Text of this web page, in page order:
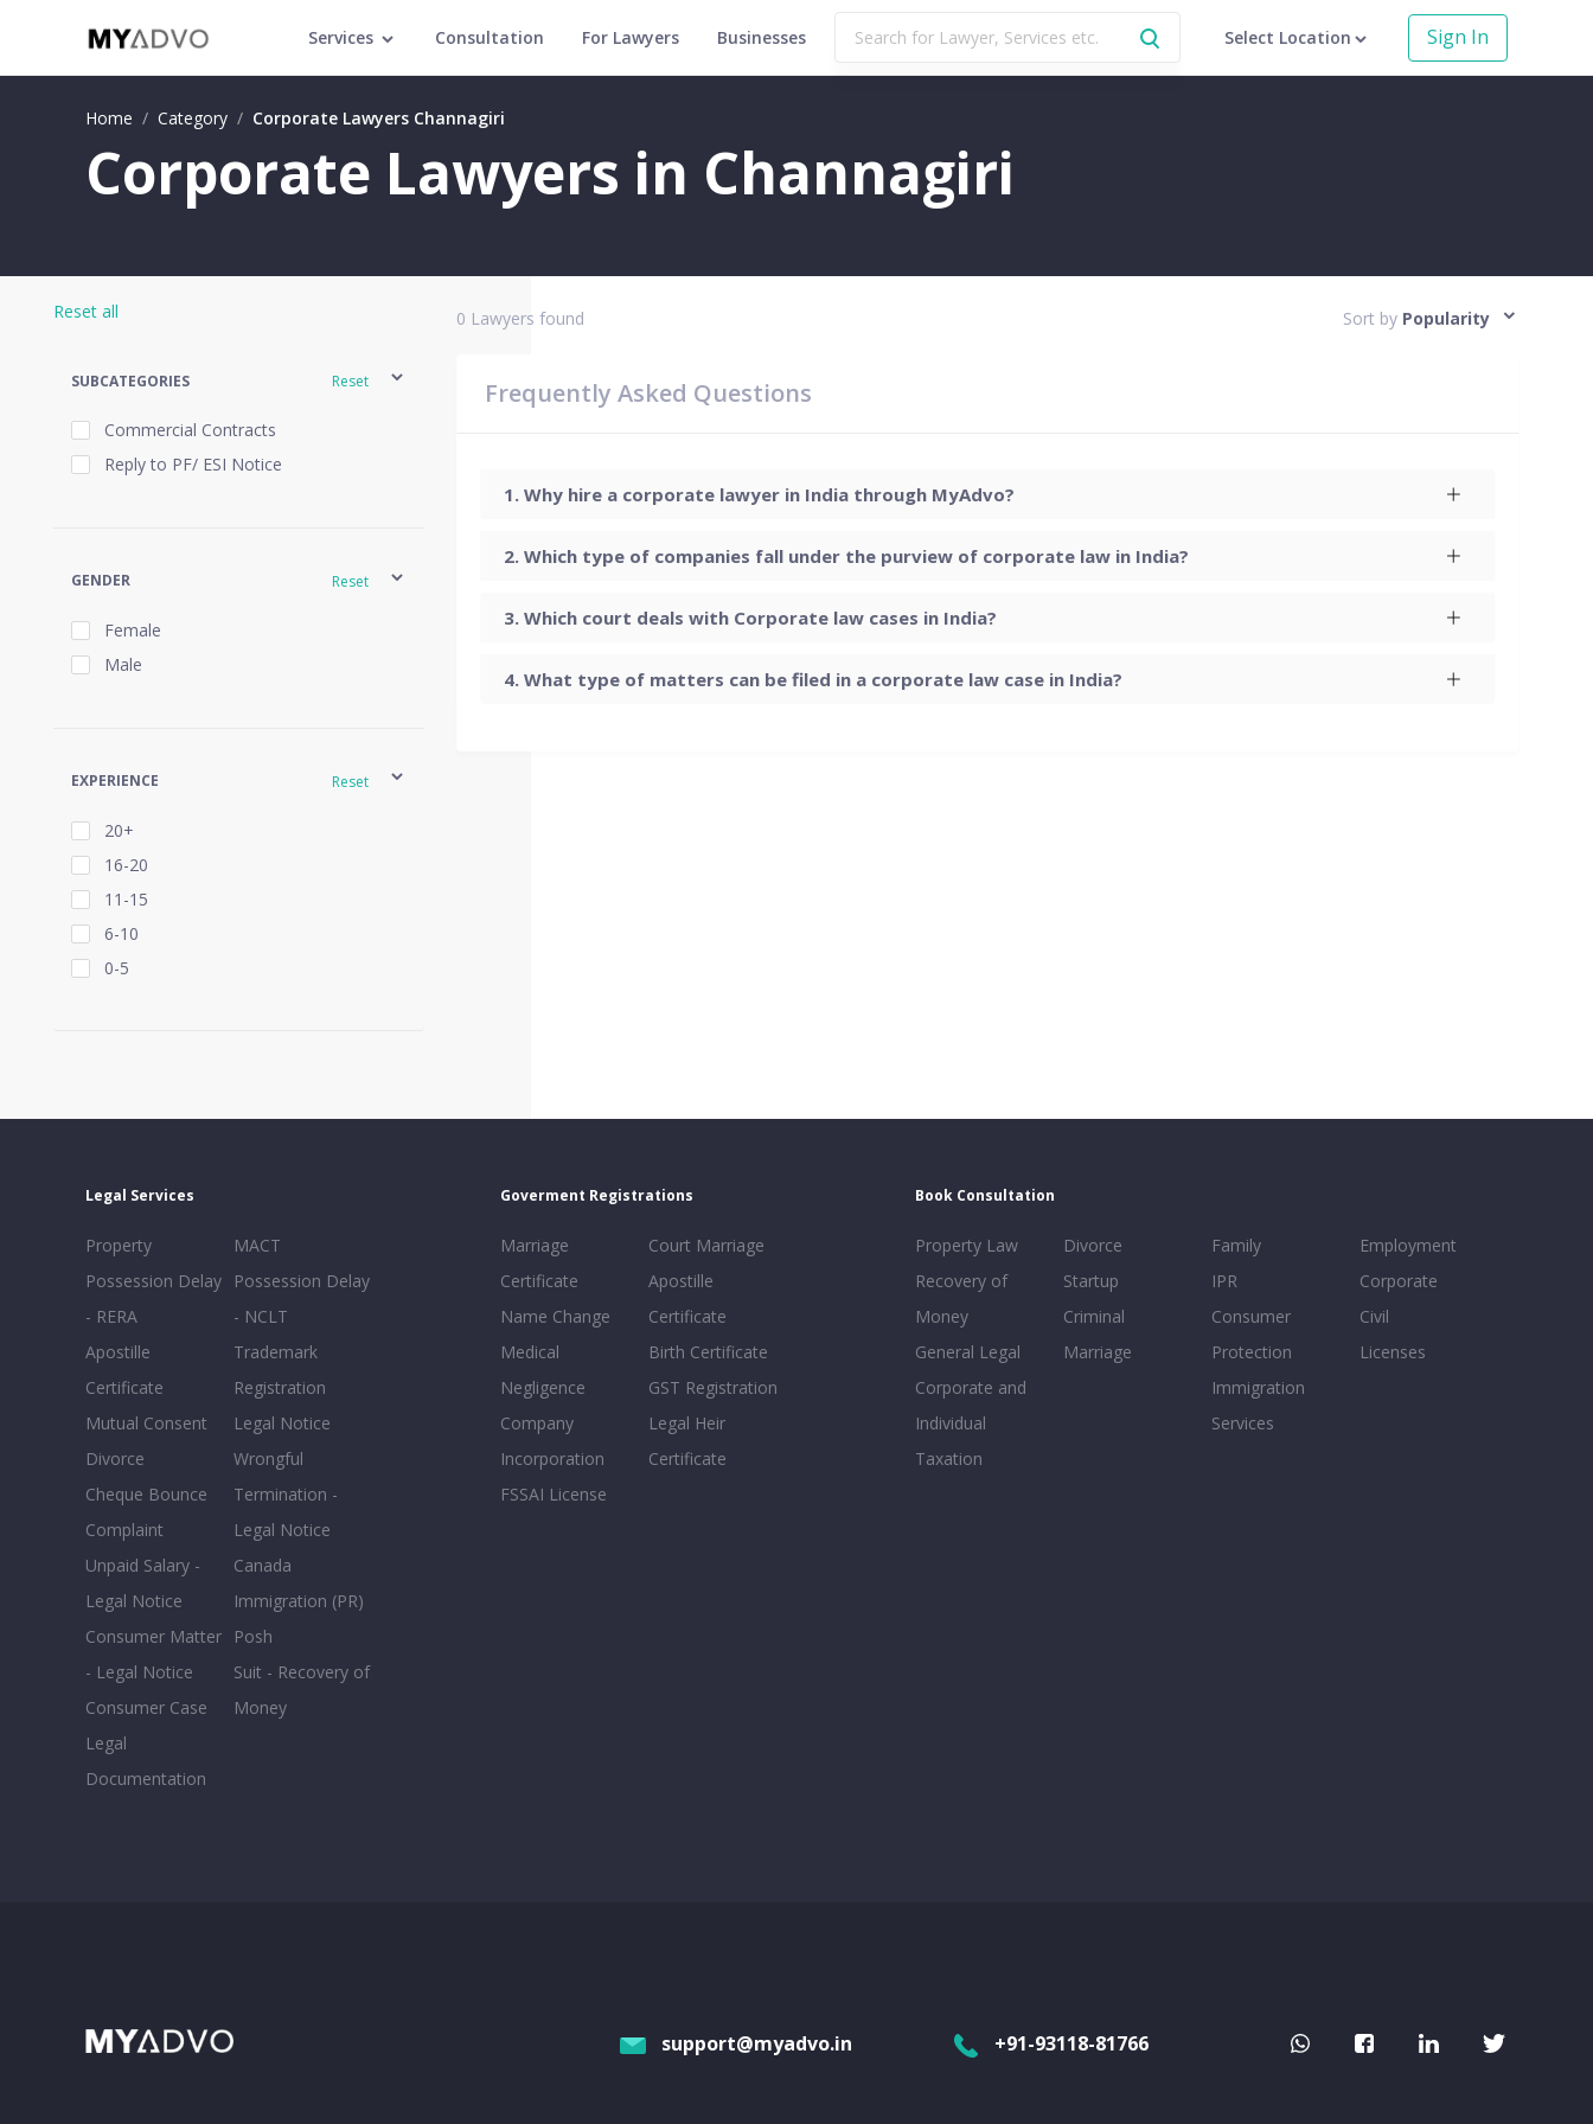
Services Consultation For Lawyers Businesses Select Location Sign In
Home / Category / Corporate Lawyers Channagiri
Corporate Lawyers in Channagiri
Reset all
SUBCATEGORIES Reset
Commercial Contracts
Reply to PF/ ESI Notice
GENDER Reset
Female
Male
EXPERIENCE Reset
20+
16-20
11-15
6-10
0-5
0 Lawyers found Sort by Popularity
Frequently Asked Questions
Why hire a corporate lawyer in India through MyAdvo?
Which type of companies fall under the purview of corporate law in India?
Which court deals with Corporate law cases in India?
What type of matters can be filed in a corporate law case in India?
Legal Services
Property
Possession Delay
- RERA
Apostille
Certificate
Mutual Consent
Divorce
Cheque Bounce
Complaint
Unpaid Salary -
Legal Notice
Consumer Matter
- Legal Notice
Consumer Case
Legal
Documentation
MACT
Possession Delay
- NCLT
Trademark
Registration
Legal Notice
Wrongful
Termination -
Legal Notice
Canada
Immigration (PR)
Posh
Suit - Recovery of
Money
Goverment Registrations
Marriage
Certificate
Name Change
Medical
Negligence
Company
Incorporation
FSSAI License
Court Marriage
Apostille
Certificate
Birth Certificate
GST Registration
Legal Heir
Certificate
Book Consultation
Property Law
Recovery of
Money
General Legal
Corporate and
Individual
Taxation
Divorce
Startup
Criminal
Marriage
Family
IPR
Consumer
Protection
Immigration
Services
Employment
Corporate
Civil
Licenses
support@myadvo.in +91-93118-81766